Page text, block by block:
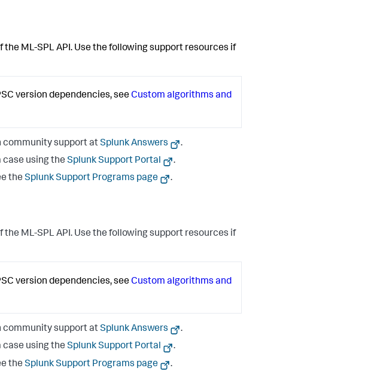
the ML-SPL API. Use the following support resources if
version dependencies, seeCustom algorithms and
community support atSplunk Answers
.
case using the Splunk Support Portal
.
the Splunk Support Programs page .
the ML-SPL API. Use the following support resources if
version dependencies, seeCustom algorithms and
community support atSplunk Answers
.
case using the Splunk Support Portal
.
the Splunk Support Programs page .